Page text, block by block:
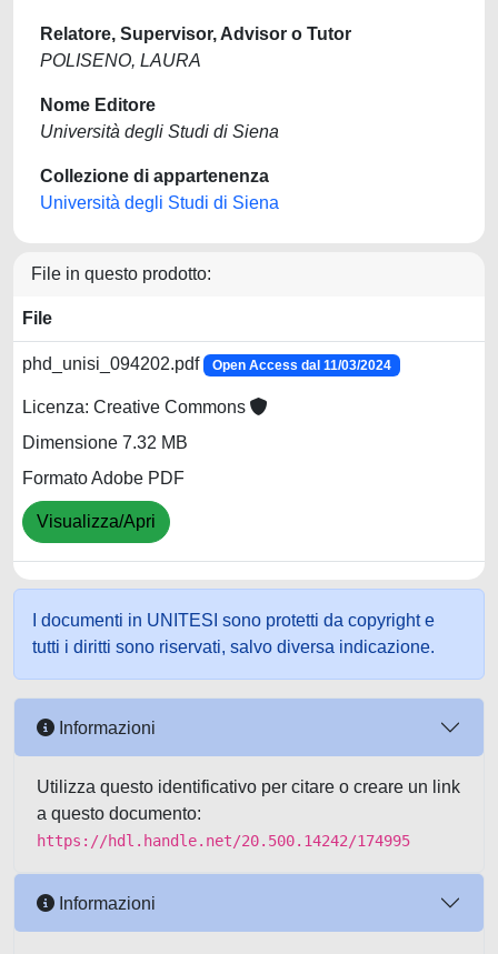
Relatore, Supervisor, Advisor o Tutor
POLISENO, LAURA
Nome Editore
Università degli Studi di Siena
Collezione di appartenenza
Università degli Studi di Siena
File in questo prodotto:
File
phd_unisi_094202.pdf Open Access dal 11/03/2024
Licenza: Creative Commons
Dimensione 7.32 MB
Formato Adobe PDF
Visualizza/Apri
I documenti in UNITESI sono protetti da copyright e
tutti i diritti sono riservati, salvo diversa indicazione.
Informazioni
Utilizza questo identificativo per citare o creare un link
a questo documento:
https://hdl.handle.net/20.500.14242/174995
Informazioni